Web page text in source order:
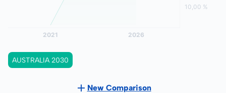
AUSTRALIA 2030
New Comparison